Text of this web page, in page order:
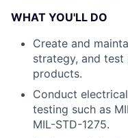
WHAT YOU'LL DO
Create and
strategy, and
products.
Conduct
testing such as
MIL-STD-1275.